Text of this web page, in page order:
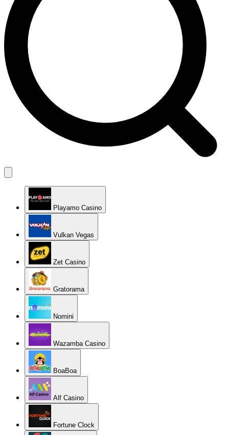
Playamo Casino
Vulkan Vegas
Zet Casino
Gratorama
Nomini
Wazamba Casino
BoaBoa
Alf Casino
Fortune Clock